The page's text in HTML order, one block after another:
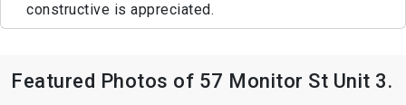
constructive is appreciated.
Featured Photos of 57 Monitor St Unit 3.